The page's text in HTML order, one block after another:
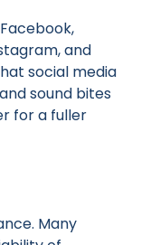
and
social media
sound bites
for a fuller
Many